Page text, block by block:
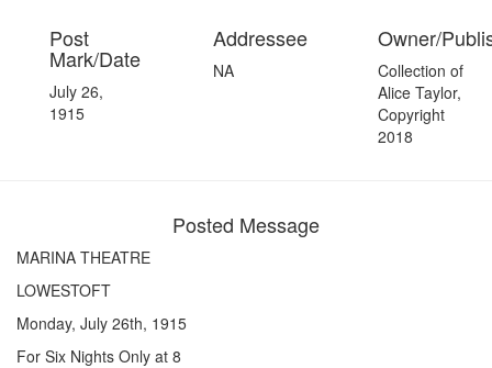
Post
Mark/Date
July 26,
1915
Addressee
NA
Owner/
Collection of
Alice Taylor,
Copyright
2018
Posted Message
MARINA THEATRE
LOWESTOFT
Monday, July 26th, 1915
For Six Nights Only at 8